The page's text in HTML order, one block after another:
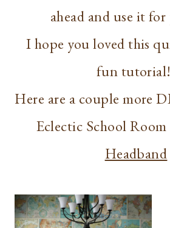
ahead and use it
I hope you loved this
fun
Here are a couple more
Eclectic School
Headband